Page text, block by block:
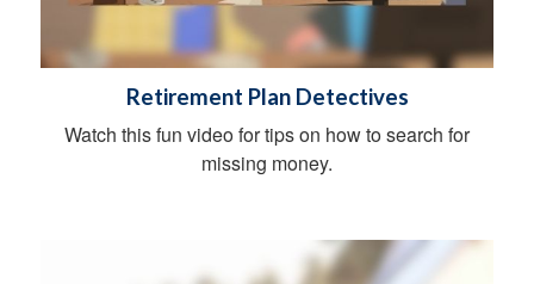
Retirement Plan Detectives
Watch this fun video for tips on how to search for
missing money.